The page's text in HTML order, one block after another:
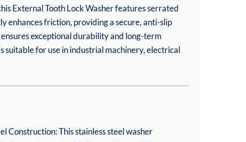
External Tooth Lock Washer features serrated
enhances friction, providing a secure, anti-slip
ensures exceptional durability and long-term
suitable for use in industrial machinery, electrical
Construction: This stainless steel washer